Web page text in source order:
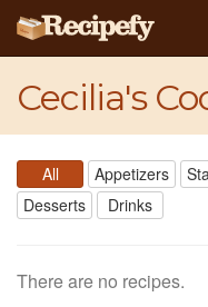
Cecilia's
All Appetizers
Desserts
Drinks
There are no recipes.